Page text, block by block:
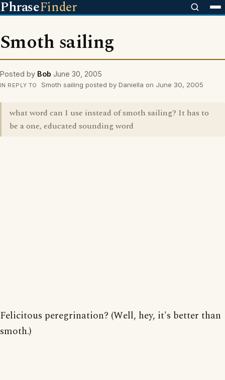
PhraseFinder
Smoth sailing
Posted by Bob June 30, 2005
IN REPLY TO Smoth sailing posted by Daniella on June 30, 2005
what word can I use instead of smoth sailing? It has to
be a one, educated sounding word
Felicitous peregrination? (Well, hey, it's better than
smoth.)